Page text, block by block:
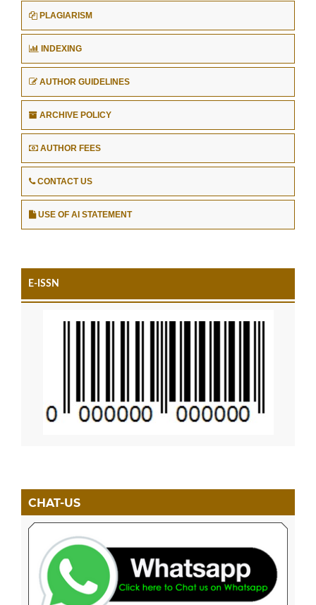
PLAGIARISM
INDEXING
AUTHOR GUIDELINES
ARCHIVE POLICY
AUTHOR FEES
CONTACT US
USE OF AI STATEMENT
E-ISSN
CHAT-US